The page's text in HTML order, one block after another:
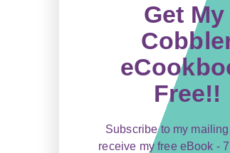
Get My
Free!!
Subscribe to my
receive my free eBook -